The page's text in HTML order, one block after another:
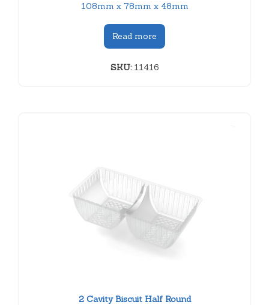
108mm x 78mm x 48mm
Read more
SKU:11416
2 Cavity Biscuit Half Round